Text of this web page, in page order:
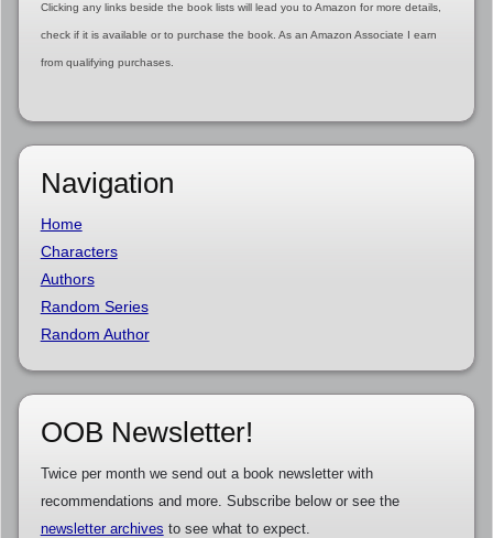
Clicking any links beside the book lists will lead you to Amazon for more details,
check if it is available or to purchase the book. As an Amazon Associate I earn
from qualifying purchases.
Navigation
Home
Characters
Authors
Random Series
Random Author
OOB Newsletter!
Twice per month we send out a book newsletter with
recommendations and more. Subscribe below or see the
newsletter archives to see what to expect.